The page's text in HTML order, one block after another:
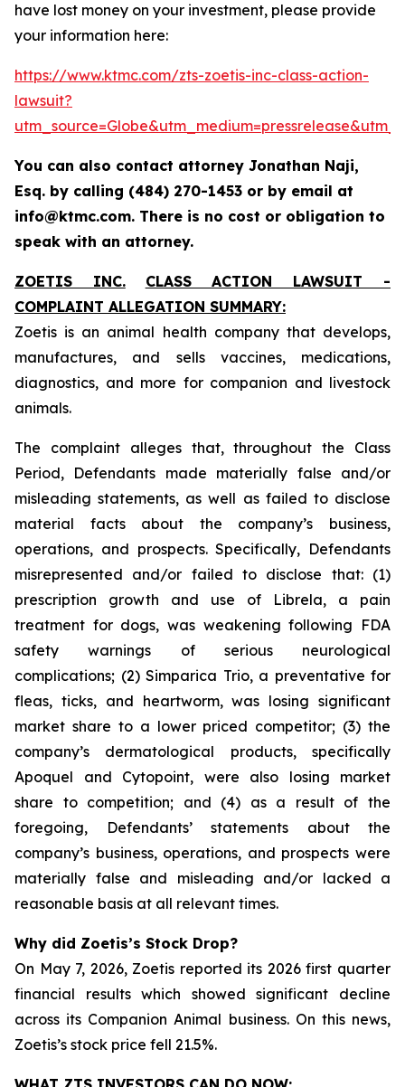
have lost money on your investment, please provide
your information here:
https://www.ktmc.com/zts-zoetis-inc-class-action-
lawsuit?
You can also contact attorney Jonathan Naji,
Esq. by calling (484) 270-1453 or by email at
info@ktmc.com. There is no cost or obligation to
speak with an attorney.
ZOETIS INC.
CLASS ACTION LAWSUIT -
COMPLAINT ALLEGATION SUMMARY:
Zoetis is an animal health company that develops,
manufactures, and sells vaccines, medications,
diagnostics, and more for companion and livestock
animals.
The complaint alleges that, throughout the Class
Period, Defendants made materially false and/or
misleading statements, as well as failed to disclose
material facts about the company’s business,
operations, and prospects. Specifically, Defendants
misrepresented and/or failed to disclose that: (1)
prescription growth and use of Librela, a pain
treatment for dogs, was weakening following FDA
safety warnings of serious neurological
complications; (2) Simparica Trio, a preventative for
fleas, ticks, and heartworm, was losing significant
market share to a lower priced competitor; (3) the
company’s dermatological products, specifically
Apoquel and Cytopoint, were also losing market
share to competition; and (4) as a result of the
foregoing, Defendants’ statements about the
company’s business, operations, and prospects were
materially false and misleading and/or lacked a
reasonable basis at all relevant times.
Why did Zoetis’s Stock Drop?
On May 7, 2026, Zoetis reported its 2026 first quarter
financial results which showed significant decline
across its Companion Animal business. On this news,
Zoetis’s stock price fell 21.5%.